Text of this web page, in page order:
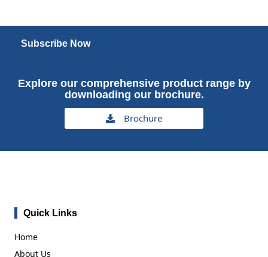
Subscribe Now
Explore our comprehensive product range by
downloading our brochure.
Brochure
Quick Links
Home
About Us